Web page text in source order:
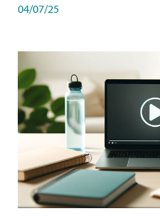
04/07/25